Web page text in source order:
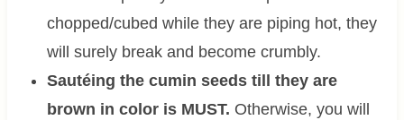
chopped/cubed while they are piping hot, they
will surely break and become crumbly.
Sautéing the cumin seeds till they are
brown in color is MUST. Otherwise, you will